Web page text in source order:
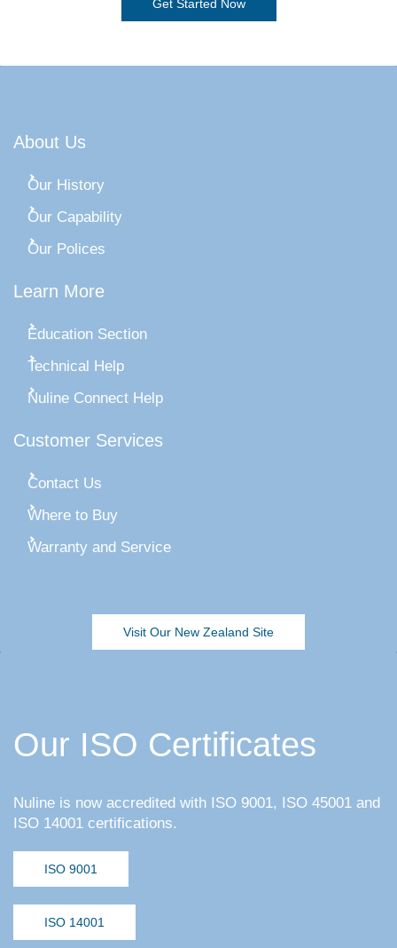
Get Started Now
About Us
Our History
Our Capability
Our Polices
Learn More
Education Section
Technical Help
Nuline Connect Help
Customer Services
Contact Us
Where to Buy
Warranty and Service
Visit Our New Zealand Site
Our ISO Certificates
Nuline is now accredited with ISO 9001, ISO 45001 and
ISO 14001 certifications.
ISO 9001
ISO 14001